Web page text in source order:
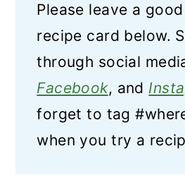
Please leave a
recipe card below.
through social
Facebook, and
forget to tag
when you try a